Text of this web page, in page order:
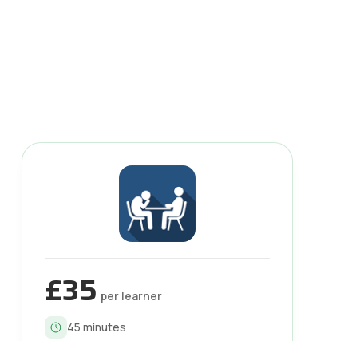
£35 per learner
45 minutes